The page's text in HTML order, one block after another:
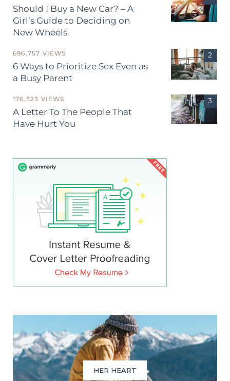
Should I Buy a New Car? – A
Girl’s Guide to Deciding on
New Wheels
696,757 VIEWS
6 Ways to Prioritize Sex Even as
a Busy Parent
176,323 VIEWS
A Letter To The People That
Have Hurt You
HER HEART